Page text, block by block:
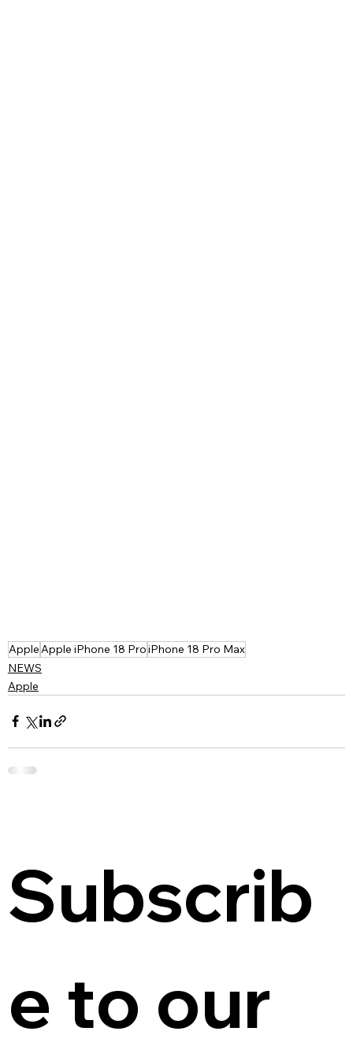
AppleApple iPhone 18 ProiPhone 18 Pro Max
NEWS
Apple
Subscrib
e to our